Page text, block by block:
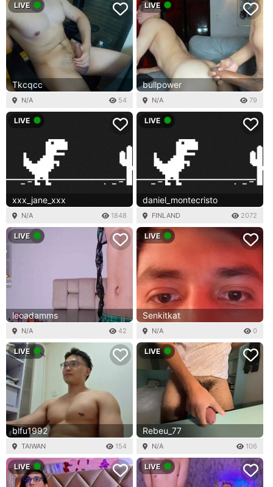
LIVE
Tkcqcc
N/A 54
LIVE
bullpower
N/A 79
LIVE
xxx_jane_xxx
N/A 1848
LIVE
daniel_montecristo
FINLAND 2072
LIVE
leoadamms
N/A 42
LIVE
Senkitkat
N/A 0
LIVE
blfu1992
TAIWAN 154
LIVE
Rebeu_77
N/A 106
LIVE LIVE